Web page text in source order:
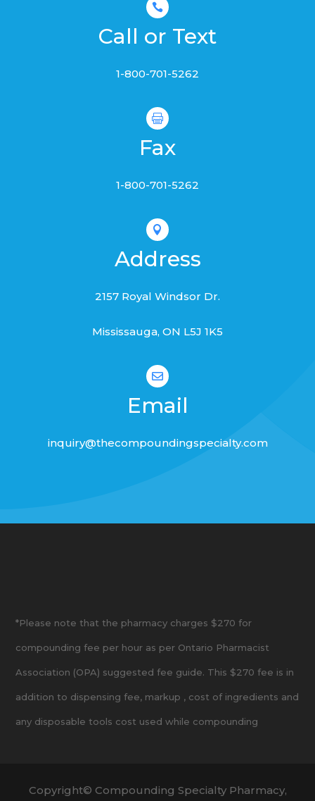

Call or Text
1-800-701-5262

Fax
1-800-701-5262

Address
2157 Royal Windsor Dr.
Mississauga, ON L5J 1K5

Email
inquiry@thecompoundingspecialty.com
*Please note that the pharmacy charges $270 for
compounding fee per hour as per Ontario Pharmacist
Association (OPA) suggested fee guide. This $270 fee is in
addition to dispensing fee, markup , cost of ingredients and
any disposable tools cost used while compounding
Copyright© Compounding Specialty Pharmacy,